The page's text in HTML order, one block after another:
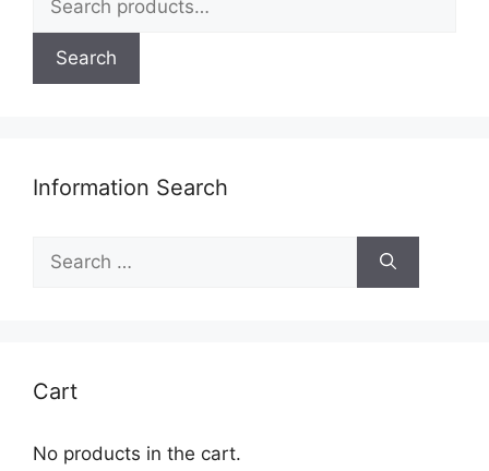
for:
Search
Information Search
for:
Cart
No products in the cart.